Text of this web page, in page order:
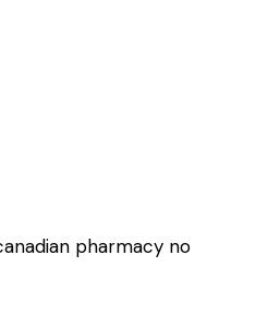
pharmacy no